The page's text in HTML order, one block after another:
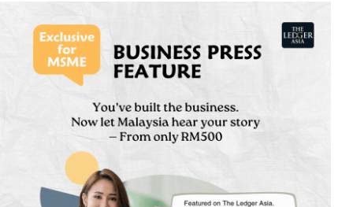
Balanced Development, Says Anwar
8 August 2026
Switch Confidentially Files for Landmark US
IPO Targeting Up to $80 Billion Valuation
Next-Generation Chinese Financial Talent
Reshapes Global Asset Management and
Quant Trading
GLICs Triple Domestic Investments to
RM20.3 Billion under GEAR-uP as Malaysia
Targets Strategic Capabilities